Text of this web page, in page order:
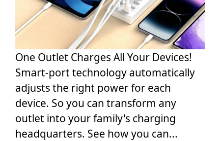
One Outlet Charges All Your Devices!
Smart-port technology automatically
adjusts the right power for each
device. So you can transform any
outlet into your family's charging
headquarters. See how you can...